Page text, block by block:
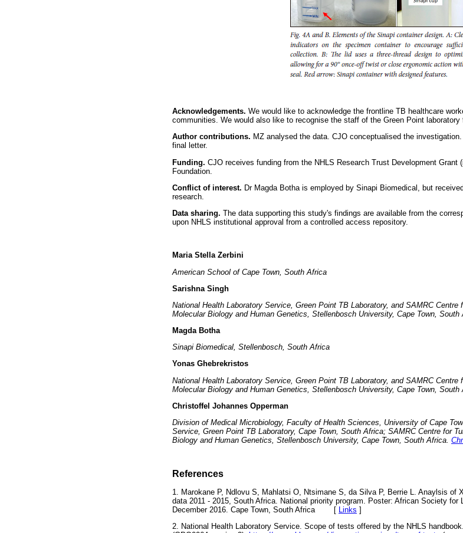
Acknowledgements. We would like to acknowledge the frontline TB healthcare
communities. We would also like to recognise the staff of the Green Point
Author contributions. MZ analysed the data. CJO conceptualised the
final letter.
Funding. CJO receives funding from the NHLS Research Trust Development Grant
Foundation.
Conflict of interest. Dr Magda Botha is employed by Sinapi Biomedical, but
research.
Data sharing. The data supporting this study's findings are available from the
upon NHLS institutional approval from a controlled access repository.
Maria Stella Zerbini
American School of Cape Town, South Africa
Sarishna Singh
National Health Laboratory Service, Green Point TB Laboratory, and SAMRC
Molecular Biology and Human Genetics, Stellenbosch University, Cape Town, South
Magda Botha
Sinapi Biomedical, Stellenbosch, South Africa
Yonas Ghebrekristos
National Health Laboratory Service, Green Point TB Laboratory, and SAMRC
Molecular Biology and Human Genetics, Stellenbosch University, Cape Town, South
Christoffel Johannes Opperman
Division of Medical Microbiology, Faculty of Health Sciences, University of Cape
Service, Green Point TB Laboratory, Cape Town, South Africa; SAMRC Centre for
Biology and Human Genetics, Stellenbosch University, Cape Town, South Africa.
References
1. Marokane P, Ndlovu S, Mahlatsi O, Ntsimane S, da Silva P, Berrie L. Anaylsis of
data 2011 - 2015, South Africa. National priority program. Poster: African Society for
December 2016. Cape Town, South Africa [ Links ]
2. National Health Laboratory Service. Scope of tests offered by the NHLS